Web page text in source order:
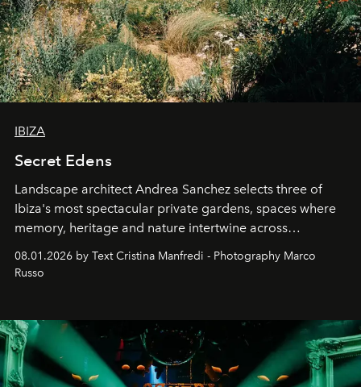
IBIZA
Secret Edens
Landscape architect Andrea Sanchez selects three of
Ibiza's most spectacular private gardens, spaces where
memory, heritage and nature intertwine across
northern dunes.
08.01.2026 by Text Cristina Manfredi - Photography Marco
Russo